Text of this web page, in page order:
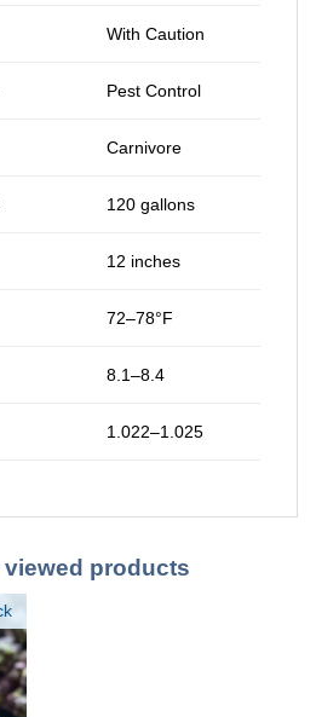
With Caution
Pest Control
Carnivore
120 gallons
12 inches
72–78°F
8.1–8.4
1.022–1.025
viewed products